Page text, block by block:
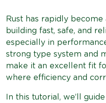
Rust has rapidly
building fast, safe, and
especially in
strong type system and
make it an excellent fit
where efficiency and
In this tutorial, we’ll